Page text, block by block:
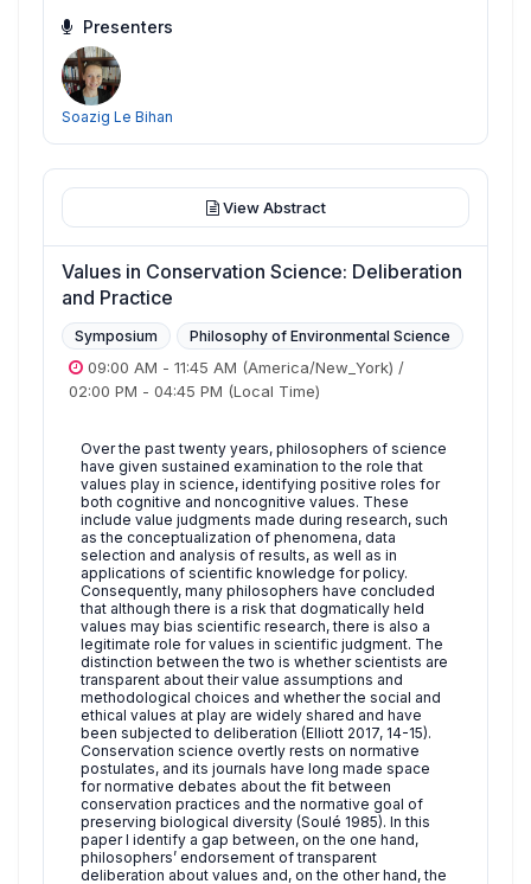
Presenters
Soazig Le Bihan
View Abstract
Values in Conservation Science: Deliberation
and Practice
Symposium Philosophy of Environmental Science
09:00 AM - 11:45 AM (America/New_York) /
02:00 PM - 04:45 PM (Local Time)
Over the past twenty years, philosophers of science
have given sustained examination to the role that
values play in science, identifying positive roles for
both cognitive and noncognitive values. These
include value judgments made during research, such
as the conceptualization of phenomena, data
selection and analysis of results, as well as in
applications of scientific knowledge for policy.
Consequently, many philosophers have concluded
that although there is a risk that dogmatically held
values may bias scientific research, there is also a
legitimate role for values in scientific judgment. The
distinction between the two is whether scientists are
transparent about their value assumptions and
methodological choices and whether the social and
ethical values at play are widely shared and have
been subjected to deliberation (Elliott 2017, 14-15).
Conservation science overtly rests on normative
postulates, and its journals have long made space
for normative debates about the fit between
conservation practices and the normative goal of
preserving biological diversity (Soulé 1985). In this
paper I identify a gap between, on the one hand,
philosophers’ endorsement of transparent
deliberation about values and, on the other hand, the